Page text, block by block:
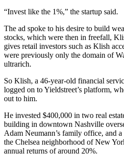
“Invest like the 1%,” the startup said.
The ad spoke to his desire to build
stocks, which were then in freefall,
gives retail investors such as Klish
were previously only the domain of
ultrarich.
So Klish, a 46-year-old financial
logged on to Yieldstreet’s platform,
out to him.
He invested $400,000 in two real
building in downtown Nashville
Adam Neumann’s family office, and
the Chelsea neighborhood of New
annual returns of around 20%.